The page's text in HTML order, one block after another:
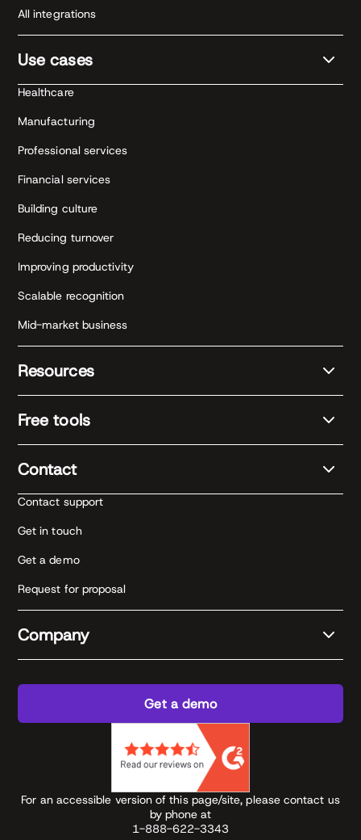
All integrations
Use cases
Healthcare
Manufacturing
Professional services
Financial services
Building culture
Reducing turnover
Improving productivity
Scalable recognition
Mid-market business
Resources
Free tools
Contact
Contact support
Get in touch
Get a demo
Request for proposal
Company
Get a demo
For an accessible version of this page/site, please contact us
by phone at
1-888-622-3343